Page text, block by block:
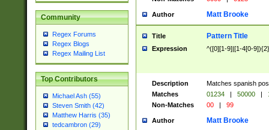
Community
Regex Forums
Regex Blogs
Regex Mailing List
Top Contributors
Michael Ash (55)
Steven Smith (42)
Matthew Harris (35)
tedcambron (29)
Author Matt Brooke
Title Pattern Title
Expression ^([0][1-9]|[1-4[0-
Description
Matches spanish
Matches
01234 | 50000 |
Non-Matches
00 | 99
Author Matt Brooke